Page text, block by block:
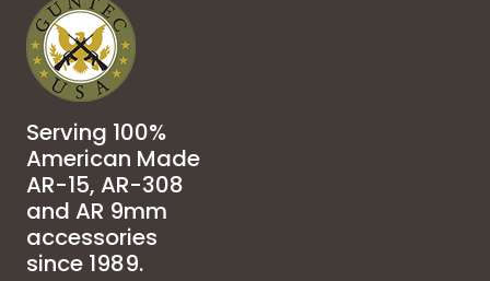
Serving 100%
American Made
AR-15, AR-308
and AR 9mm
accessories
since 1989.